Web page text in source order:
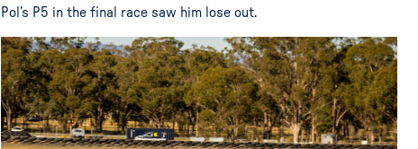
Pol’s P5 in the final race saw him lose out.